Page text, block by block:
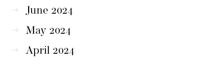
June 2024
May 2024
April 2024